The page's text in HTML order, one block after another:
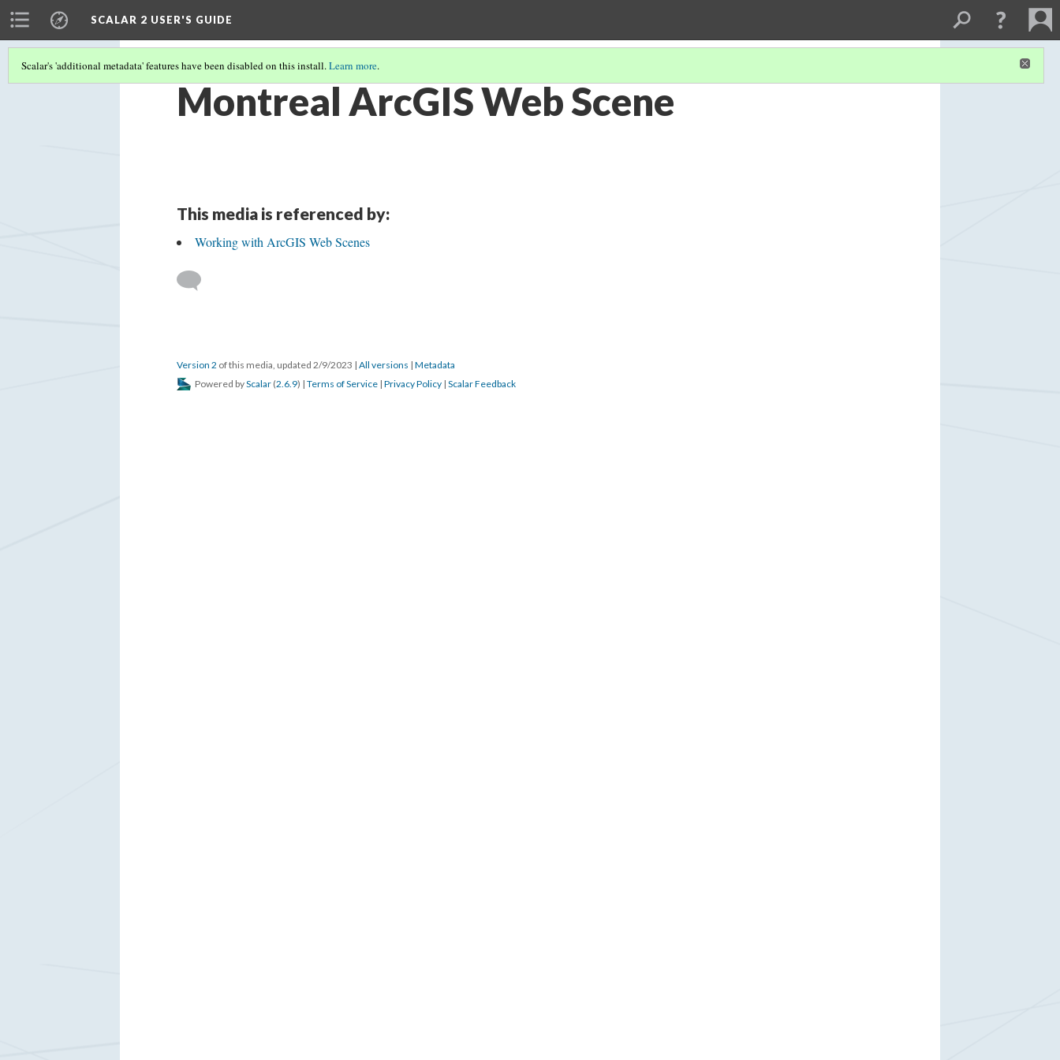
SCALAR 2 USER'S GUIDE
Scalar's 'additional metadata' features have been disabled on this install.Learn more.
Montreal ArcGIS Web Scene
This media is referenced by:
Working with ArcGIS Web Scenes
Version 2 of this media, updated 2/9/2023 | All versions | Metadata
Powered byScalar (2.6.9) | Terms of Service | Privacy Policy | Scalar Feedback